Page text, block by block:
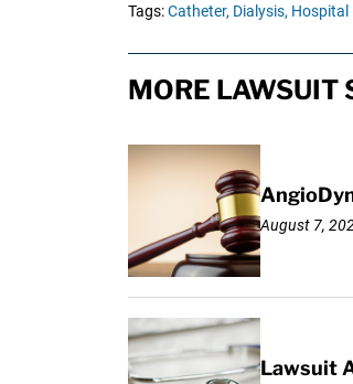
Tags:Catheter, Dialysis, Hospital
MORE LAWSUIT
August 7,
Lawsuit